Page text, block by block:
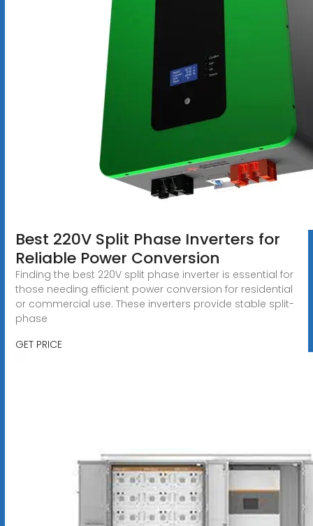
Best 220V Split Phase Inverters for
Reliable Power Conversion
Finding the best 220V split phase inverter is essential for
those needing efficient power conversion for residential
or commercial use. These inverters provide stable split-
phase
GET PRICE